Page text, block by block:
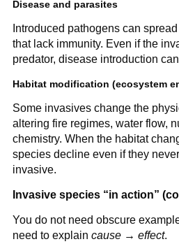
Disease and parasites
Introduced pathogens can
that lack immunity. Even if the
predator, disease introduction
Habitat modification (ecosystem
Some invasives change the
altering fire regimes, water flow,
chemistry. When the habitat
species decline even if they
invasive.
Invasive species “in action”
You do not need obscure
need to explain cause → effect.